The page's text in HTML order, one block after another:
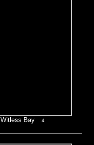
Witless Bay 4